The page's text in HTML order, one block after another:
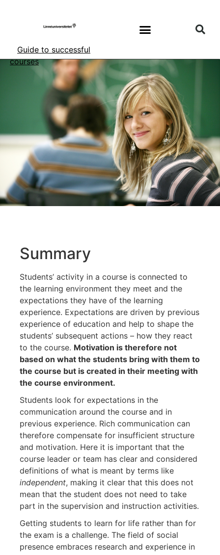
Guide to successful
courses
Summary
Students’ activity in a course is connected to
the learning environment they meet and the
expectations they have of the learning
experience. Expectations are driven by previous
experience of education and help to shape the
students’ subsequent actions – how they react
to the course. Motivation is therefore not
based on what the students bring with them to
the course but is created in their meeting with
the course environment.
Students look for expectations in the
communication around the course and in
previous experience. Rich communication can
therefore compensate for insufficient structure
and motivation. Here it is important that the
course leader or team has clear and considered
definitions of what is meant by terms like
independent, making it clear that this does not
mean that the student does not need to take
part in the supervision and instruction activities.
Getting students to learn for life rather than for
the exam is a challenge. The field of social
presence embraces research and experience in